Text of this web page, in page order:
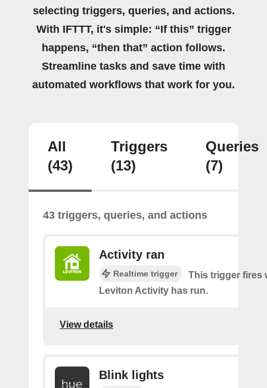
selecting triggers, queries, and actions.
With IFTTT, it's simple: “If this” trigger
happens, “then that” action follows.
Streamline tasks and save time with
automated workflows that work for you.
All
(43)
Triggers
(13)
Queries
(7)
43 triggers, queries, and actions
Activity ran
Realtime trigger
This trigger fires
Leviton Activity has run.
View details
Blink lights